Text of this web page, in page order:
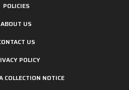
POLICIES
ABOUT US
US
POLICY
COLLECTION NOTICE